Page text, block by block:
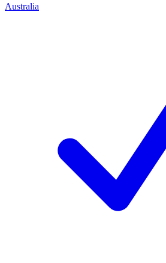
Australia